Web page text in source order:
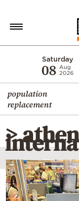
Saturday
08 Aug
2026
population
replacement
Economy
World
Diaspora
Lifestyle
Travel
Culture
Sports
>